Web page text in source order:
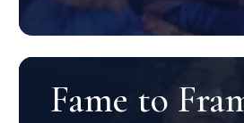
Fame to